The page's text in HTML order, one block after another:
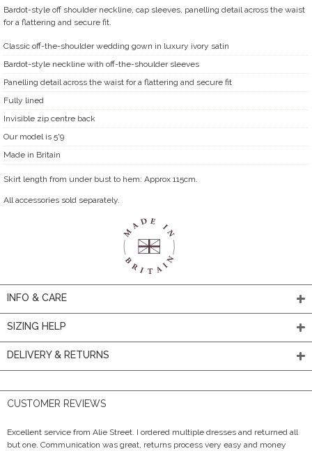
Bardot-style off shoulder neckline, cap sleeves, panelling detail across the waist
for a flattering and secure fit.
Classic off-the-shoulder wedding gown in luxury ivory satin
Bardot-style neckline with off-the-shoulder sleeves
Panelling detail across the waist for a flattering and secure fit
Fully lined
Invisible zip centre back
Our model is 5'9
Made in Britain
Skirt length from under bust to hem: Approx 115cm.
All accessories sold separately.
INFO & CARE
SIZING HELP
DELIVERY & RETURNS
CUSTOMER REVIEWS
Excellent service from Alie Street. I ordered multiple dresses and returned all
but one. Communication was great, returns process very easy and money